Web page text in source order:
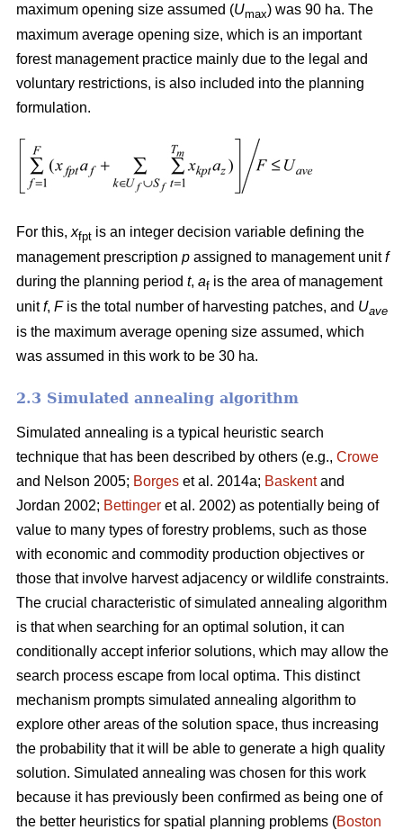
maximum opening size assumed (Umax) was 90 ha. The
maximum average opening size, which is an important
forest management practice mainly due to the legal and
voluntary restrictions, is also included into the planning
formulation.
For this, xfpt is an integer decision variable defining the
management prescription p assigned to management unitf
during the planning period t, af is the area of management
unitf, Fis the total number of harvesting patches, and Uave
is the maximum average opening size assumed, which
was assumed in this work to be 30 ha.
2.3 Simulated annealing algorithm
Simulated annealing is a typical heuristic search
technique that has been described by others (e.g., Crowe
and Nelson 2005; Borges et al. 2014a; Baskentand
Jordan 2002; Bettinger et al. 2002) as potentially being of
value to many types of forestry problems, such as those
with economic and commodity production objectives or
those that involve harvest adjacency or wildlife constraints.
The crucial characteristic of simulated annealing algorithm
is that when searching for an optimal solution, it can
conditionally accept inferior solutions, which may allow the
search process escape from local optima. This distinct
mechanism prompts simulated annealing algorithm to
explore other areas of the solution space, thus increasing
the probability that it will be able to generate a high quality
solution. Simulated annealing was chosen for this work
because it has previously been confirmed as being one of
the better heuristics for spatial planning problems (Boston